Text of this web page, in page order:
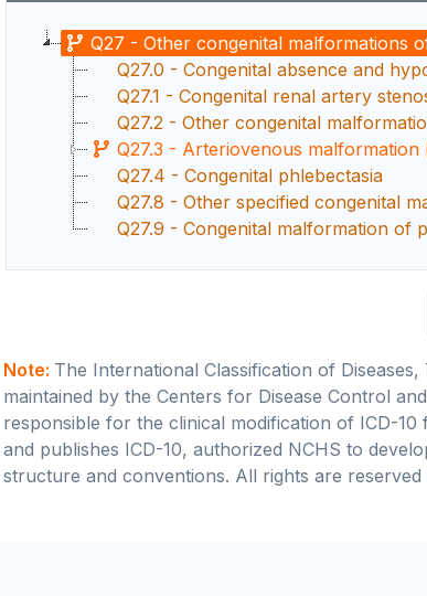
Q27 - Other congenital malformations
Q27.0 - Congenital absence and
Q27.1 - Congenital renal artery
Q27.2 - Other congenital
Q27.3 - Arteriovenous malformation
Q27.4 - Congenital phlebectasia
Q27.8 - Other specified congenital
Q27.9 - Congenital malformation of
Note: The International Classification of
maintained by the Centers for Disease Control
responsible for the clinical modification of ICD-
and publishes ICD-10, authorized NCHS to
structure and conventions. All rights are reserved